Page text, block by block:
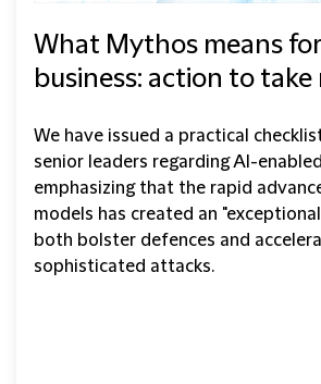
What Mythos means
business: action to
We have issued a practical
senior leaders regarding AI-
emphasizing that the rapid
models has created an
both bolster defences and
sophisticated attacks.